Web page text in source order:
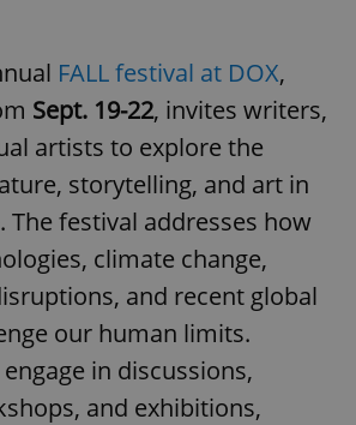
FALL festival at DOX,
Sept. 19-22, invites writers,
artists to explore the
storytelling, and art in
The festival addresses how
climate change,
and recent global
our human limits.
in discussions,
and exhibitions,